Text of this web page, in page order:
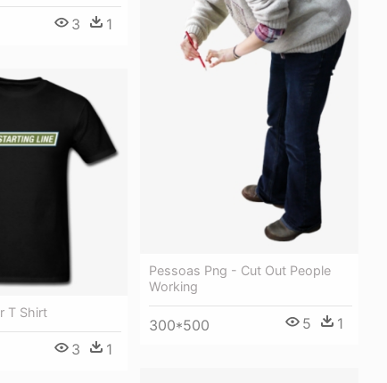
3 1
Pessoas Png - Cut Out People
Working
300*500 5 1
T Shirt
3 1